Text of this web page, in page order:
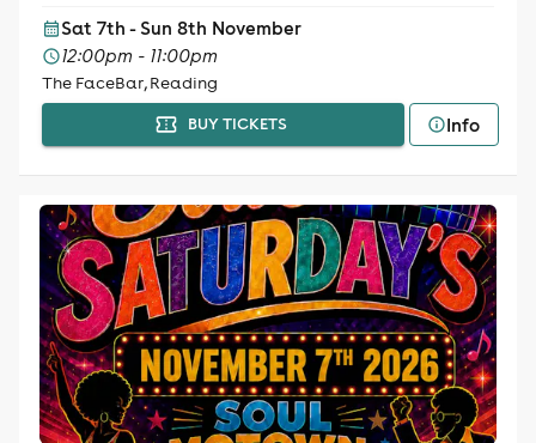
Sat 7th - Sun 8th November
12:00pm - 11:00pm
The FaceBar, Reading
BUY TICKETS Info